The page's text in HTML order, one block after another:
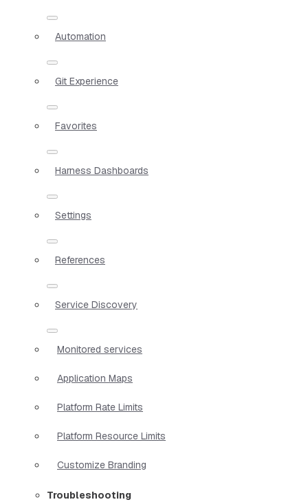
Automation
Git Experience
Favorites
Harness Dashboards
Settings
References
Service Discovery
Monitored services
Application Maps
Platform Rate Limits
Platform Resource Limits
Customize Branding
Troubleshooting